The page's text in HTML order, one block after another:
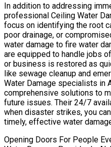
In addition to addressing
professional Ceiling Water
focus on identifying the root
poor drainage, or
water damage to fire water
are equipped to handle jobs
or business is restored as
like sewage cleanup and
Water Damage specialists in
comprehensive solutions to
future issues. Their 24/7
when disaster strikes, you
timely, effective water
Opening Doors For People